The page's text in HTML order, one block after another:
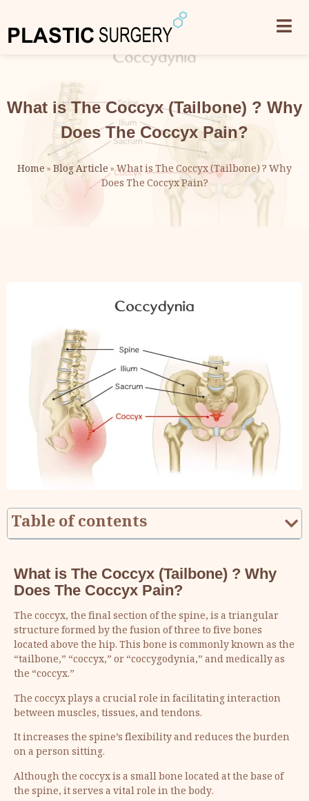
What is The Coccyx (Tailbone) ? Why
Does The Coccyx Pain?
Home»Blog Article»What is The Coccyx (Tailbone) ? Why
Does The Coccyx Pain?
Table of contents
What is The Coccyx (Tailbone) ? Why
Does The Coccyx Pain?
The coccyx, the final section of the spine, is a triangular
structure formed by the fusion of three to five bones
located above the hip. This bone is commonly known as the
“tailbone,” “coccyx,” or “coccygodynia,” and medically as
the “coccyx.”
The coccyx plays a crucial role in facilitating interaction
between muscles, tissues, and tendons.
It increases the spine’s flexibility and reduces the burden
on a person sitting.
Although the coccyx is a small bone located at the base of
the spine, it serves a vital role in the body.